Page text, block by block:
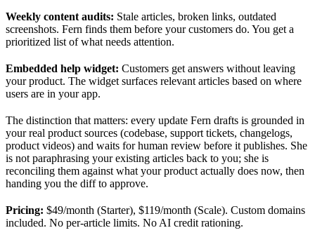
Weekly content audits: Stale articles, broken links, outdated
screenshots. Fern finds them before your customers do. You get a
prioritized list of what needs attention.
Embedded help widget: Customers get answers without leaving
your product. The widget surfaces relevant articles based on where
users are in your app.
The distinction that matters: every update Fern drafts is grounded in
your real product sources (codebase, support tickets, changelogs,
product videos) and waits for human review before it publishes. She
is not paraphrasing your existing articles back to you; she is
reconciling them against what your product actually does now, then
handing you the diff to approve.
Pricing: $49/month (Starter), $119/month (Scale). Custom domains
included. No per-article limits. No AI credit rationing.